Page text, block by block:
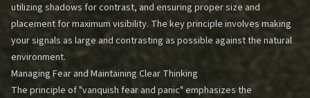
utilizing shadows for contrast, and ensuring proper size and
placement for maximum visibility. The key principle involves making
your signals as large and contrasting as possible against the natural
environment.
Managing Fear and Maintaining Clear Thinking
The principle of "vanquish fear and panic" emphasizes the